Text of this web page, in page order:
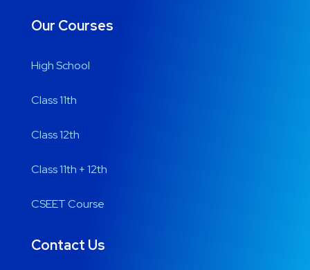
Our Courses
High School
Class 11th
Class 12th
Class 11th + 12th
CSEET Course
Contact Us